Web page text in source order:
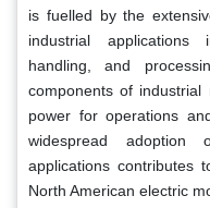
is fuelled by the
industrial applications
handling, and
components of industrial
power for operations
widespread
applications contributes
North American electric